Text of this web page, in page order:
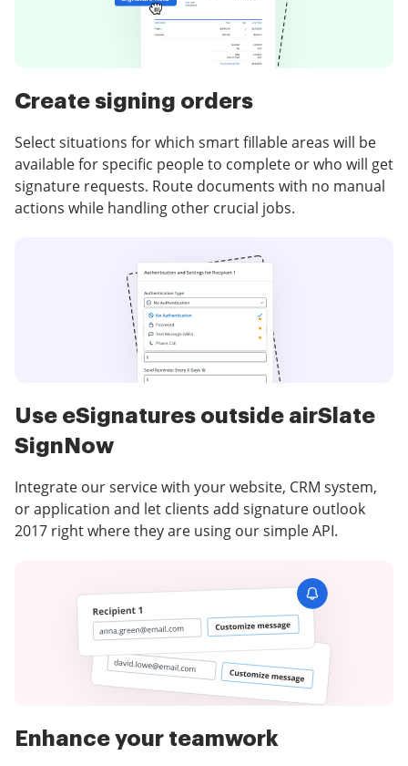
Create signing orders
Select situations for which smart fillable areas will be
available for specific people to complete or who will get
signature requests. Route documents with no manual
actions while handling other crucial jobs.
Use eSignatures outside airSlate
SignNow
Integrate our service with your website, CRM system,
or application and let clients add signature outlook
2017 right where they are using our simple API.
Enhance your teamwork